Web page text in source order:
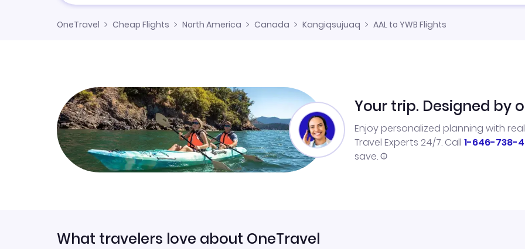
OneTravel Cheap Flights North America Canada Kangiqsujuaq AAL to YWB Flights
Your trip. Designed by
Enjoy personalized planning with
Travel Experts 24/7. Call 1-646-738-
save.
What travelers love about OneTravel